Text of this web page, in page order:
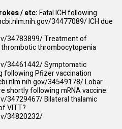
/ etc:Fatal ICH following
34477089/ICH due
34783899/Treatment of
thrombocytopenia
34461442/Symptomatic
following Pfizer vaccination
34549178/Lobar
shortly following mRNA vaccine:
34729467/Bilateral thalamic
VITT?
34820232/